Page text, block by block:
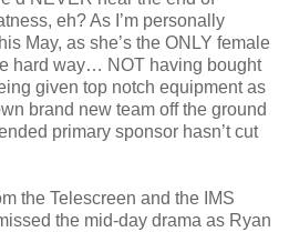
eh? As I’m personally
May, as she’s the ONLY female
hard way… NOT having bought
given top notch equipment as
brand new team off the ground
primary sponsor hasn’t cut
the Telescreen and the IMS
the mid-day drama as Ryan